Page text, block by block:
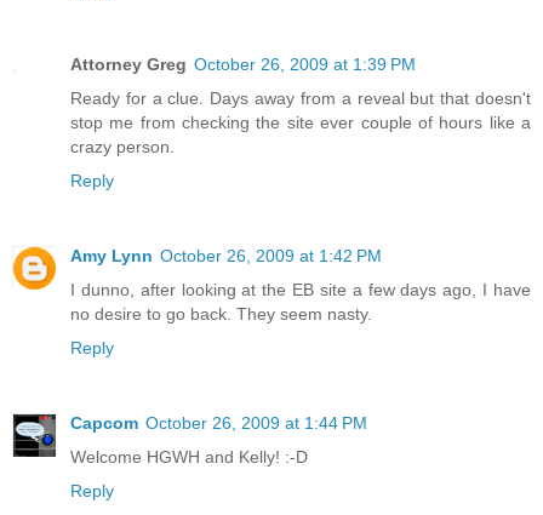
Attorney Greg October 26, 2009 at 1:39 PM
Ready for a clue. Days away from a reveal but that doesn't
stop me from checking the site ever couple of hours like a
crazy person.
Reply
Amy Lynn October 26, 2009 at 1:42 PM
I dunno, after looking at the EB site a few days ago, I have
no desire to go back. They seem nasty.
Reply
Capcom October 26, 2009 at 1:44 PM
Welcome HGWH and Kelly! :-D
Reply